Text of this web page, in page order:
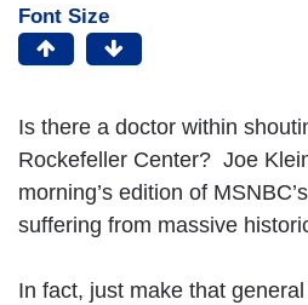
Font Size
Is there a doctor within
Rockefeller Center? Joe
morning’s edition of
suffering from massive
In fact, just make that